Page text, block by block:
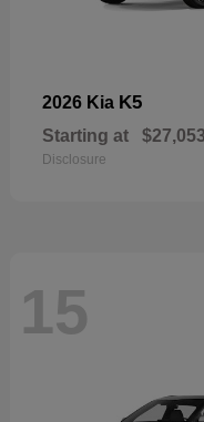
2026 Kia K5
Starting at $27,053
Disclosure
15